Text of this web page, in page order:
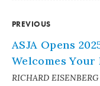
PREVIOUS
ASJA Opens
Welcomes
RICHARD EISENBERG